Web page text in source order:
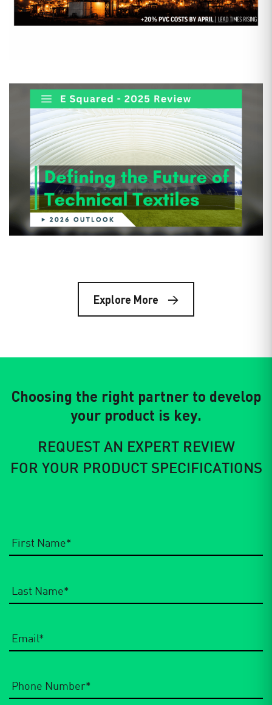
The Second Iran War: Why the
Strike on Qatar is the
“Overlooked” Crisis for US Plastics
By now, everyone has seen the headlines about the
Second…
Technical Textiles.
Explore More
Choosing the right partner to develop
your product is key.
REQUEST AN EXPERT REVIEW
FOR YOUR PRODUCT SPECIFICATIONS
Number *